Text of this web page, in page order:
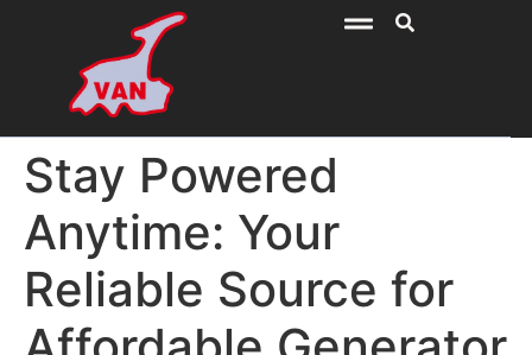
Stay Powered
Anytime: Your
Reliable Source for